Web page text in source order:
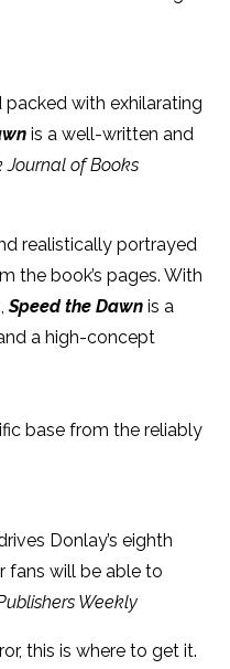
packed with exhilarating
is a well-written and
Journal of Books
realistically portrayed
the book’s pages. With
Speed the Dawn is a
a high-concept
base from the reliably
Donlay’s eighth
fans will be able to
Weekly
this is where to get it.